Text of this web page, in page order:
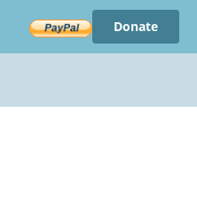
Donate